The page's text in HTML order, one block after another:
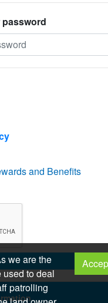
and Benefits
we are the
used to deal
patrolling